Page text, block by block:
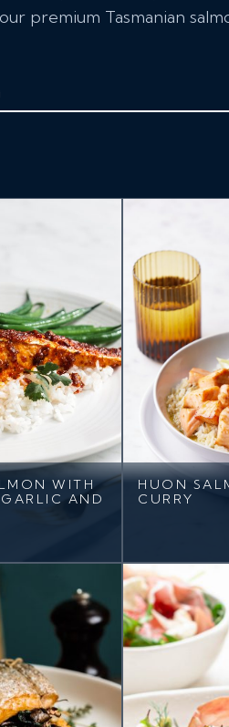
our premium Tasmanian
WITH
AND
HUON
CURRY